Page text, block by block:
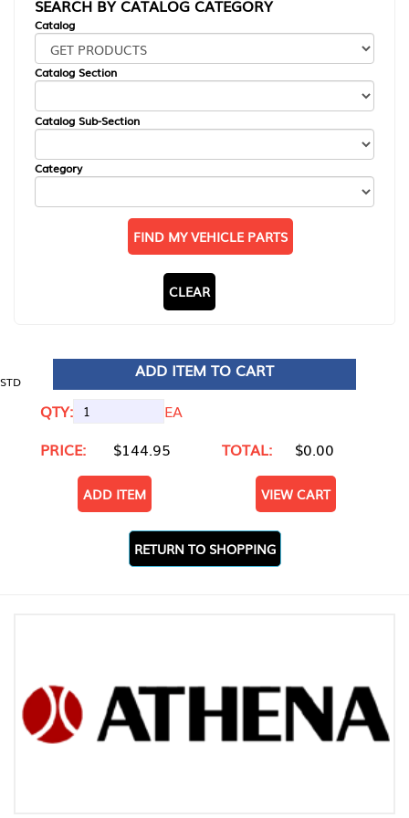
SEARCH BY CATALOG CATEGORY
Catalog
Catalog Section
Catalog Sub-Section
Category
FIND MY VEHICLE PARTS
CLEAR
STD
ADD ITEM TO CART
QTY:
EA
PRICE:
$144.95 TOTAL: $0.00
ADD ITEM VIEW CART
RETURN TO SHOPPING